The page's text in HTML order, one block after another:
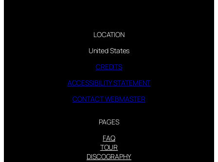
LOCATION
United States
CREDITS
ACCESSIBILITY STATEMENT
CONTACT WEBMASTER
PAGES
FAQ
TOUR
DISCOGRAPHY